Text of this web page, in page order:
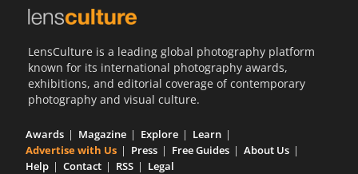
LensCulture is a leading global photography platform
known for its international photography awards,
exhibitions, and editorial coverage of contemporary
photography and visual culture.
Awards Magazine Explore
Learn
Advertise with Us
Press Free Guides
About Us
Help
Contact RSS Legal